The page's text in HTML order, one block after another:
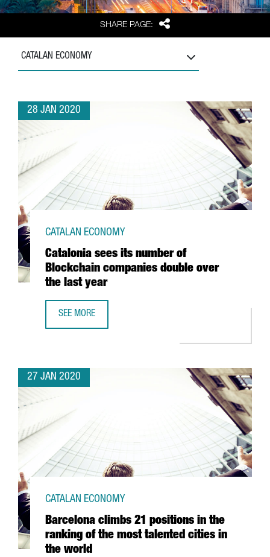
SHARE PAGE: Share
CATALAN ECONOMY
28 JAN 2020
Catalonia sees its number of
Blockchain companies double over
the last year
CATALAN ECONOMY
SEE MORE
27 JAN 2020
Barcelona climbs 21 positions in the
ranking of the most talented cities in
the world
CATALAN ECONOMY